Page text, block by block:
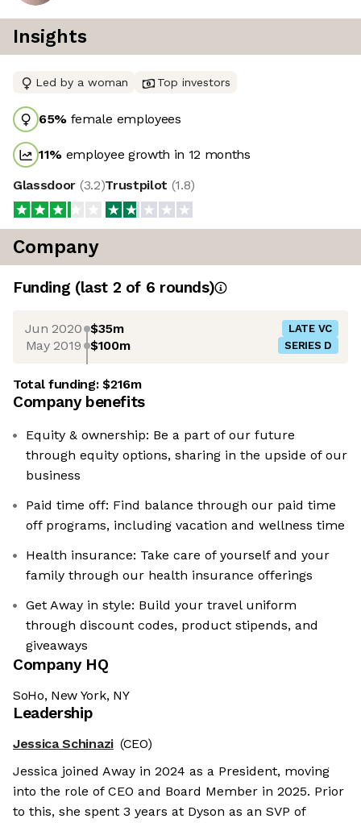
Insights
Led by a woman Top investors
65% female employees
11% employee growth in 12 months
Glassdoor (3.2)Trustpilot (1.8)
Company
Funding (last 2 of 6 rounds)
Jun 2020 $35m LATE VC
May 2019 $100m SERIES D
Total funding:$216m
Company benefits
Equity & ownership: Be a part of our future
through equity options, sharing in the upside of our
business
Paid time off: Find balance through our paid time
off programs, including vacation and wellness time
Health insurance: Take care of yourself and your
family through our health insurance offerings
Get Away in style: Build your travel uniform
through discount codes, product stipends, and
giveaways
Company HQ
SoHo, New York, NY
Leadership
Jessica Schinazi (CEO)
Jessica joined Away in 2024 as a President, moving
into the role of CEO and Board Member in 2025. Prior
to this, she spent 3 years at Dyson as an SVP of